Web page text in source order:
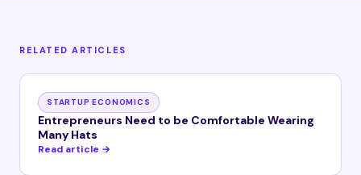
RELATED ARTICLES
STARTUP ECONOMICS
Entrepreneurs Need to be Comfortable Wearing
Many Hats
Read article →